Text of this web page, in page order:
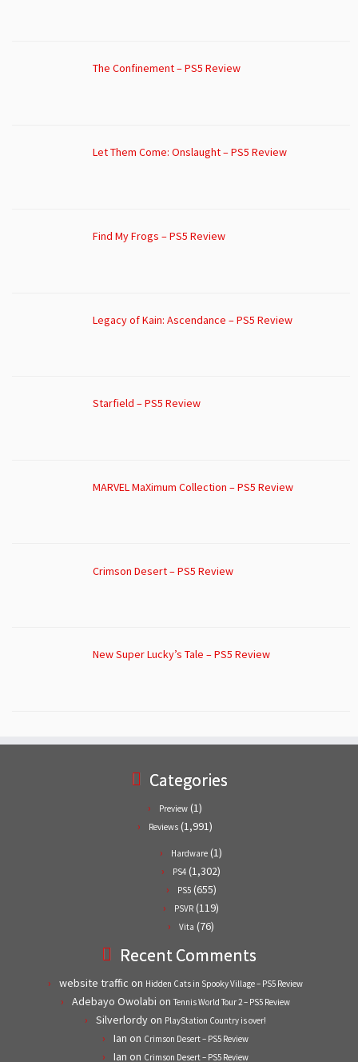
The Confinement – PS5 Review
Let Them Come: Onslaught – PS5 Review
Find My Frogs – PS5 Review
Legacy of Kain: Ascendance – PS5 Review
Starfield – PS5 Review
MARVEL MaXimum Collection – PS5 Review
Crimson Desert – PS5 Review
New Super Lucky’s Tale – PS5 Review
Categories
Preview (1)
Reviews (1,991)
Hardware (1)
PS4 (1,302)
PS5(655)
PSVR (119)
Vita (76)
Recent Comments
website traffic on Hidden Cats in Spooky Village – PS5 Review
Adebayo Owolabi on Tennis World Tour 2 – PS5 Review
Silverlordyon PlayStation Country is over!
Ian on Crimson Desert – PS5 Review
Ian on Crimson Desert – PS5 Review